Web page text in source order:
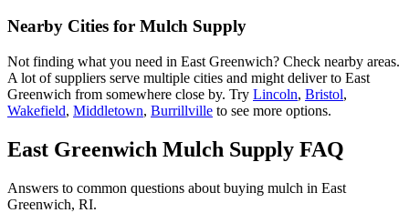
Nearby Cities for Mulch Supply
Not finding what you need in East Greenwich? Check nearby areas.
A lot of suppliers serve multiple cities and might deliver to East
Greenwich from somewhere close by. Try Lincoln, Bristol,
Wakefield, Middletown, Burrillville to see more options.
East Greenwich Mulch Supply FAQ
Answers to common questions about buying mulch in East
Greenwich, RI.